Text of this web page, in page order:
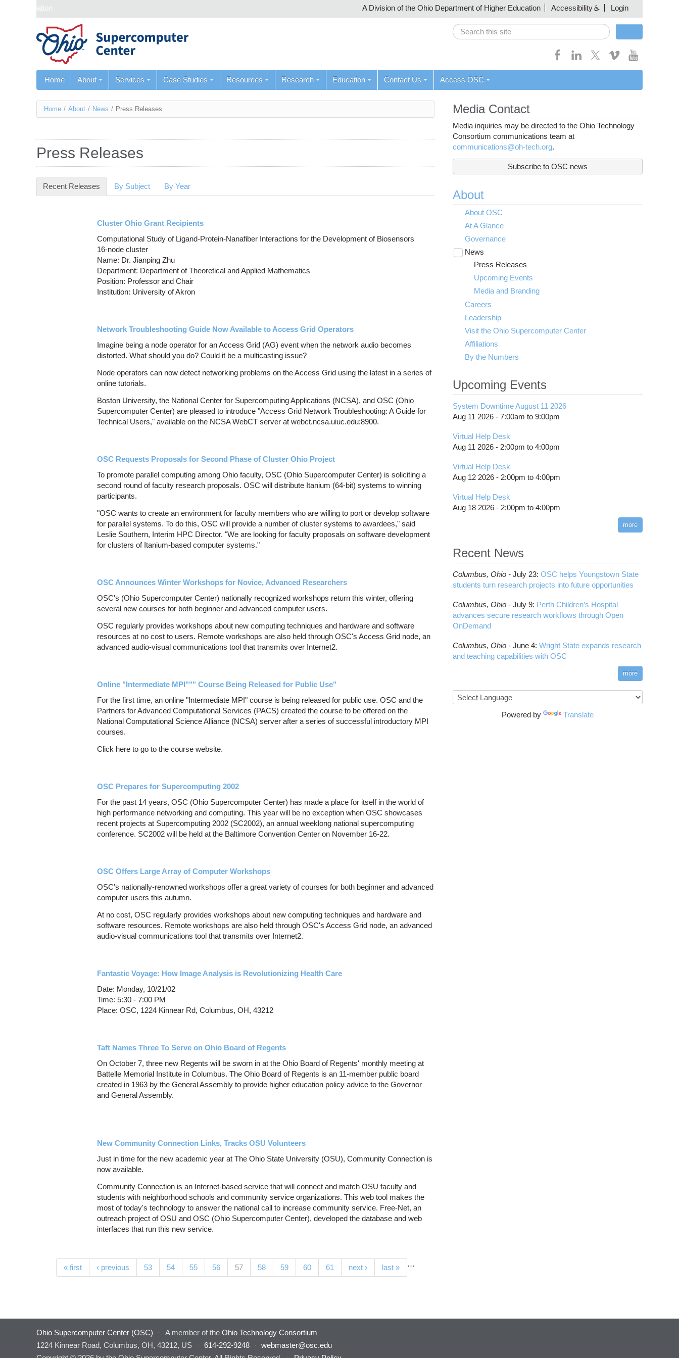
Skip navigation A Division of the Ohio Department of Higher Education Accessibility Login
Search
Home About Services Case Studies Resources Research Education Contact Us Access OSC
You
here
Home / About / News / Press Releases
Press Releases
Recent Releases (active tab)
By Subject By Year
Cluster Ohio Grant Recipients
Computational Study of Ligand-Protein-Nanafiber Interactions for the Development of Biosensors
16-node cluster
Name: Dr. Jianping Zhu
Department: Department of Theoretical and Applied Mathematics
Position: Professor and Chair
Institution: University of Akron
Network Troubleshooting Guide Now Available to Access Grid Operators
Imagine being a node operator for an Access Grid (AG) event when the network audio becomes
distorted. What should you do? Could it be a multicasting issue?
Node operators can now detect networking problems on the Access Grid using the latest in a series of
online tutorials.
Boston University, the National Center for Supercomputing Applications (NCSA), and OSC (Ohio
Supercomputer Center) are pleased to introduce "Access Grid Network Troubleshooting: A Guide for
Technical Users," available on the NCSA WebCT server at webct.ncsa.uiuc.edu:8900.
OSC Requests Proposals for Second Phase of Cluster Ohio Project
To promote parallel computing among Ohio faculty, OSC (Ohio Supercomputer Center) is soliciting a
second round of faculty research proposals. OSC will distribute Itanium (64-bit) systems to winning
participants.
"OSC wants to create an environment for faculty members who are willing to port or develop software
for parallel systems. To do this, OSC will provide a number of cluster systems to awardees," said
Leslie Southern, Interim HPC Director. "We are looking for faculty proposals on software development
for clusters of Itanium-based computer systems."
OSC Announces Winter Workshops for Novice, Advanced Researchers
OSC's (Ohio Supercomputer Center) nationally recognized workshops return this winter, offering
several new courses for both beginner and advanced computer users.
OSC regularly provides workshops about new computing techniques and hardware and software
resources at no cost to users. Remote workshops are also held through OSC's Access Grid node, an
advanced audio-visual communications tool that transmits over Internet2.
Online "Intermediate MPI""" Course Being Released for Public Use"
For the first time, an online "Intermediate MPI" course is being released for public use. OSC and the
Partners for Advanced Computational Services (PACS) created the course to be offered on the
National Computational Science Alliance (NCSA) server after a series of successful introductory MPI
courses.
Click here to go to the course website.
OSC Prepares for Supercomputing 2002
For the past 14 years, OSC (Ohio Supercomputer Center) has made a place for itself in the world of
high performance networking and computing. This year will be no exception when OSC showcases
recent projects at Supercomputing 2002 (SC2002), an annual weeklong national supercomputing
conference. SC2002 will be held at the Baltimore Convention Center on November 16-22.
OSC Offers Large Array of Computer Workshops
OSC's nationally-renowned workshops offer a great variety of courses for both beginner and advanced
computer users this autumn.
At no cost, OSC regularly provides workshops about new computing techniques and hardware and
software resources. Remote workshops are also held through OSC's Access Grid node, an advanced
audio-visual communications tool that transmits over Internet2.
Fantastic Voyage: How Image Analysis is Revolutionizing Health Care
Date: Monday, 10/21/02
Time: 5:30 - 7:00 PM
Place: OSC, 1224 Kinnear Rd, Columbus, OH, 43212
Taft Names Three To Serve on Ohio Board of Regents
On October 7, three new Regents will be sworn in at the Ohio Board of Regents' monthly meeting at
Battelle Memorial Institute in Columbus. The Ohio Board of Regents is an 11-member public board
created in 1963 by the General Assembly to provide higher education policy advice to the Governor
and General Assembly.
New Community Connection Links, Tracks OSU Volunteers
Just in time for the new academic year at The Ohio State University (OSU), Community Connection is
now available.
Community Connection is an Internet-based service that will connect and match OSU faculty and
students with neighborhood schools and community service organizations. This web tool makes the
most of today's technology to answer the national call to increase community service. Free-Net, an
outreach project of OSU and OSC (Ohio Supercomputer Center), developed the database and web
interfaces that run this new service.
Pages« first ‹ previous …
53 54 55 56 57(current)
58 59 60 61 next › last »
Media Contact
Media inquiries may be directed to the Ohio Technology
Consortium communications team at
communications@oh-tech.org.
Subscribe to OSC news
About
About OSC
At A Glance
Governance
News
Toggle
submenu
visibilityPress Releases
Upcoming Events
Media and Branding
Careers
Leadership
Visit the Ohio Supercomputer Center
Affiliations
By the Numbers
Upcoming Events
System Downtime August 11 2026
Aug 11 2026 - 7:00am to 9:00pm
Virtual Help Desk
Aug 11 2026 - 2:00pm to 4:00pm
Virtual Help Desk
Aug 12 2026 - 2:00pm to 4:00pm
Virtual Help Desk
Aug 18 2026 - 2:00pm to 4:00pm
more
Recent News
Columbus, Ohio - July 23: OSC helps Youngstown State
students turn research projects into future opportunities
Columbus, Ohio - July 9: Perth Children’s Hospital
advances secure research workflows through Open
OnDemand
Columbus, Ohio - June 4: Wright State expands research
and teaching capabilities with OSC
more
Powered by Translate
Ohio Supercomputer Center (OSC) · A member of the Ohio Technology Consortium
1224 Kinnear Road, Columbus, OH, 43212, US
· 614-292-9248 ·
webmaster@osc.edu